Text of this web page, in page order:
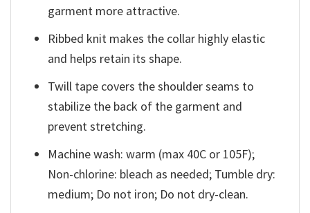
garment more attractive.
Ribbed knit makes the collar highly elastic
and helps retain its shape.
Twill tape covers the shoulder seams to
stabilize the back of the garment and
prevent stretching.
Machine wash: warm (max 40C or 105F);
Non-chlorine: bleach as needed; Tumble dry:
medium; Do not iron; Do not dry-clean.